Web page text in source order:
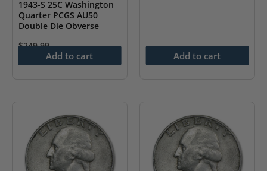
1943-S 25C Washington
Quarter PCGS AU50
Double Die Obverse
$249.99
Add to cart Add to cart